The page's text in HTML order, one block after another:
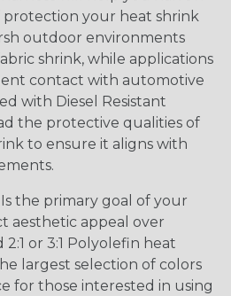
your heat shrink
outdoor environments
shrink, while applications
contact with automotive
with Diesel Resistant
the protective qualities of
to ensure it aligns with
Is the primary goal of your
aesthetic appeal over
or 3:1 Polyolefin heat
largest selection of colors
for those interested in using